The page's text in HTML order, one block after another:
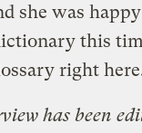
she was
this
right
has been